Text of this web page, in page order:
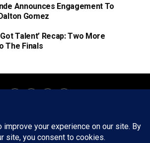
Announces Engagement To
Gomez
Got Talent’ Recap: Two More
The Finals